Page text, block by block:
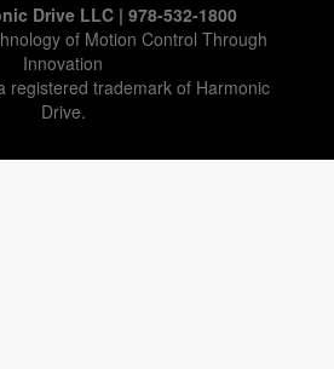
Drive LLC | 978-532-1800
of Motion Control Through
Innovation
registered trademark of Harmonic
Drive.